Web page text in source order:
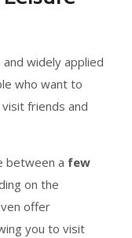
widely applied
who want to
friends and
between a few
on the
offer
you to visit